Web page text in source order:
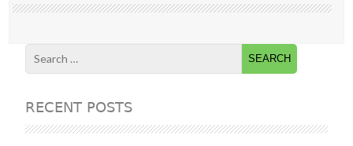
RECENT POSTS